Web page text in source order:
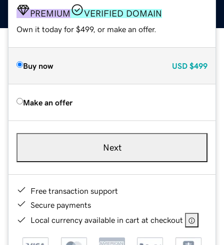
PREMIUM VERIFIED DOMAIN
Own it today for $499, or make an offer.
Buy now USD $499
Make an offer
Next
Free transaction support
Secure payments
Local currency available in cart at checkout